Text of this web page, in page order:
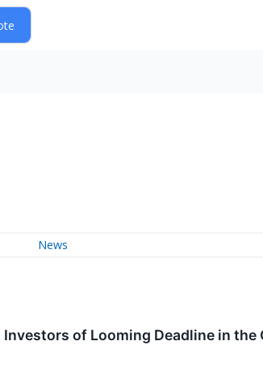
News
Investors of Looming Deadline in